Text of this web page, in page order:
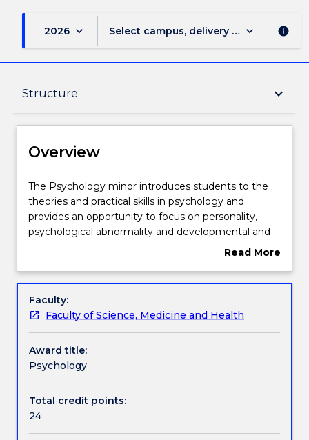
2026 keyboard_arrow_down Select campus, delivery mode, and
keyboard_arrow_down info
Structure keyboard_arrow_down
Overview
Structure
Contact details
Handbook directory
Overview
The
Psychology
minor
introduces
the
and
practical
skills
in
psychology
and
provides
an
The Psychology minor introduces students to the
theories and practical skills in psychology and
provides an opportunity to focus on personality,
psychological abnormality and developmental and
Read More
Overview
Faculty:
Faculty of Science, Medicine and Health
Award title:
Psychology
Total credit points:
24